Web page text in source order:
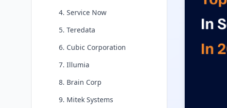
4. Service Now
5. Teredata
6. Cubic Corporation
7. Illumia
8. Brain Corp
9. Mitek Systems